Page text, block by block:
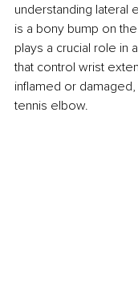
understanding lateral
is a bony bump on
plays a crucial role in
that control wrist
inflamed or
tennis elbow.